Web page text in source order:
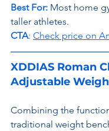
Best For: Most home
taller athletes.
CTA: Check price on
XDDIAS Roman
Adjustable
Combining the
traditional weight